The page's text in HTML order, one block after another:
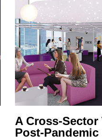
A Cross-Sector
Post-